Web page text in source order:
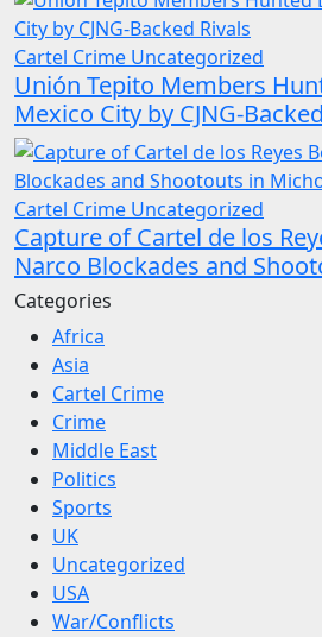
Cartel Crime Uncategorized
Unión Tepito Members
Mexico City by CJNG-
Cartel Crime Uncategorized
Capture of Cartel de los
Narco Blockades and
Categories
Africa
Asia
Cartel Crime
Crime
Middle East
Politics
Sports
UK
Uncategorized
USA
War/Conflicts